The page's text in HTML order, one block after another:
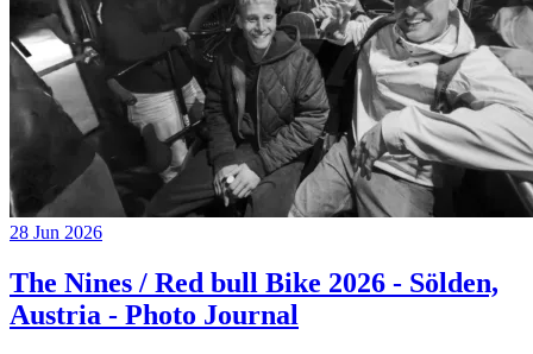
28 Jun 2026
The Nines / Red bull Bike 2026 - Sölden,
Austria - Photo Journal